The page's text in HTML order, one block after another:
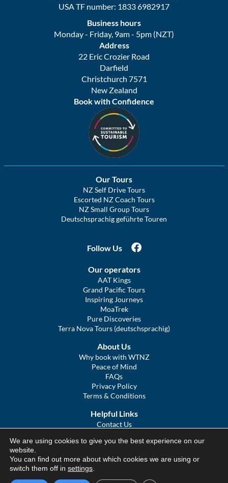
USA TF number: 1833 6982917
Business hours
Monday - Friday, 9am - 5pm (NZT)
Address
22 Eric Crozier Road
Darfield
Christchurch 7571
New Zealand
Book with Confidence
Our Tours
NZ Self Drive Tours
Escorted NZ Coach Tours
NZ Small Group Tours
Deutschsprachig geführte Touren
Follow Us
Our operators
AAT Kings
Grand Pacific Tours
Inspiring Journeys
MoaTrek
Pure Discoveries
Terra Nova Tours (deutschsprachig)
About Us
Why book with WTNZ
Peace of Mind
FAQs
Privacy Policy
Terms & Conditions
Helpful Links
Contact Us
COVID Statement
We Tour Australia
We are using cookies to give you the best experience on our
website.
You can find out more about which cookies we are using or
switch them off in settings